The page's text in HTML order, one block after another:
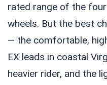
rated range of the
wheels. But the best
— the comfortable,
EX leads in coastal
heavier rider, and the